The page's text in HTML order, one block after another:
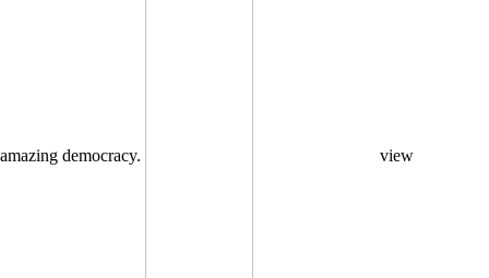
amazing democracy. view